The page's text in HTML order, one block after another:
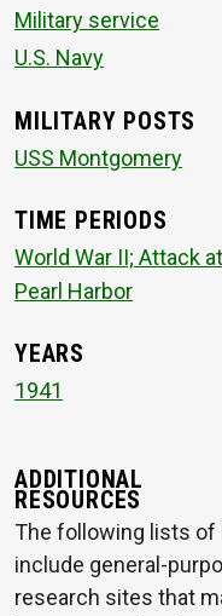
Military service
U.S. Navy
MILITARY POSTS
USS Montgomery
TIME PERIODS
World War II; Attack at
Pearl Harbor
YEARS
1941
ADDITIONAL
RESOURCES
The following lists of
include general-
research sites that